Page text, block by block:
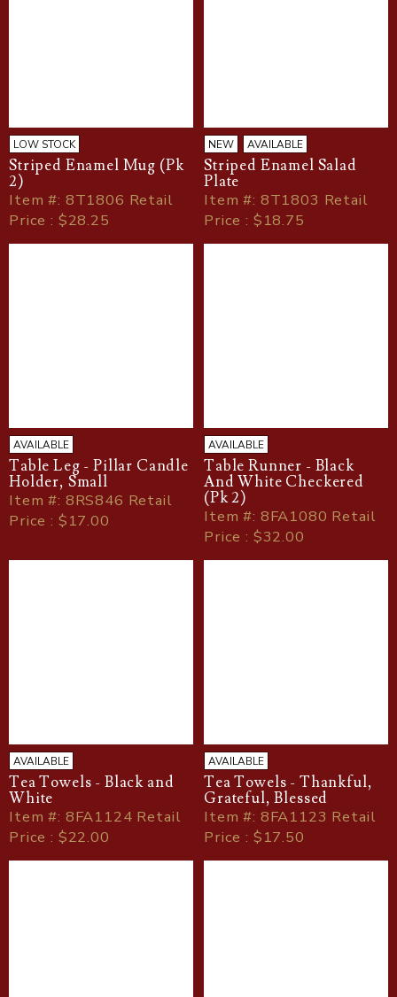
LOW STOCK
Striped Enamel Mug (Pk
2)
Item#: 8T1806 Retail
Price : $28.25
NEW AVAILABLE
Striped Enamel Salad
Plate
Item#: 8T1803 Retail
Price : $18.75
AVAILABLE
Table Leg - Pillar Candle
Holder, Small
Item#: 8RS846 Retail
Price : $17.00
AVAILABLE
Table Runner - Black
And White Checkered
(Pk 2)
Item#: 8FA1080 Retail
Price : $32.00
AVAILABLE
Tea Towels - Black and
White
Item#: 8FA1124 Retail
Price : $22.00
AVAILABLE
Tea Towels - Thankful,
Grateful, Blessed
Item#: 8FA1123 Retail
Price : $17.50